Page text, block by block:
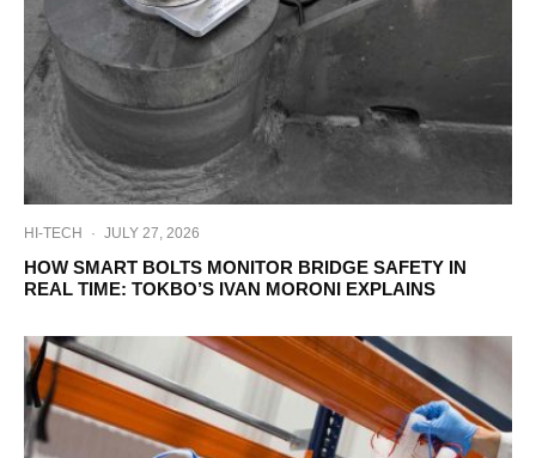
HI-TECH · JULY 27, 2026
HOW SMART BOLTS MONITOR BRIDGE SAFETY IN
REAL TIME: TOKBO’S IVAN MORONI EXPLAINS